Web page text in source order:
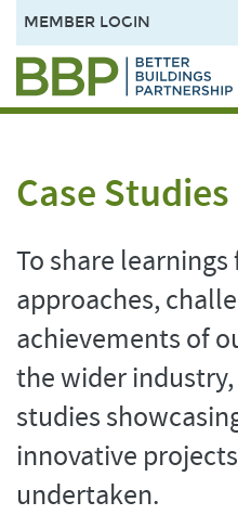
MEMBER LOGIN
Case Studies
To share
approaches,
achievements of
the wider
studies
innovative
undertaken.